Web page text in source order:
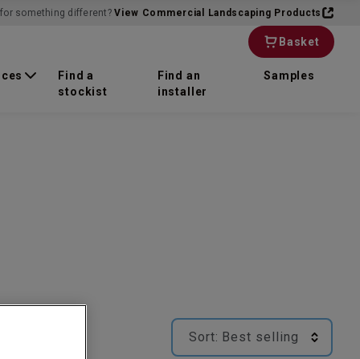
something different?View Commercial Landscaping Products
Basket
Find a
stockist
Find an
installer
Samples
Sort: Best selling